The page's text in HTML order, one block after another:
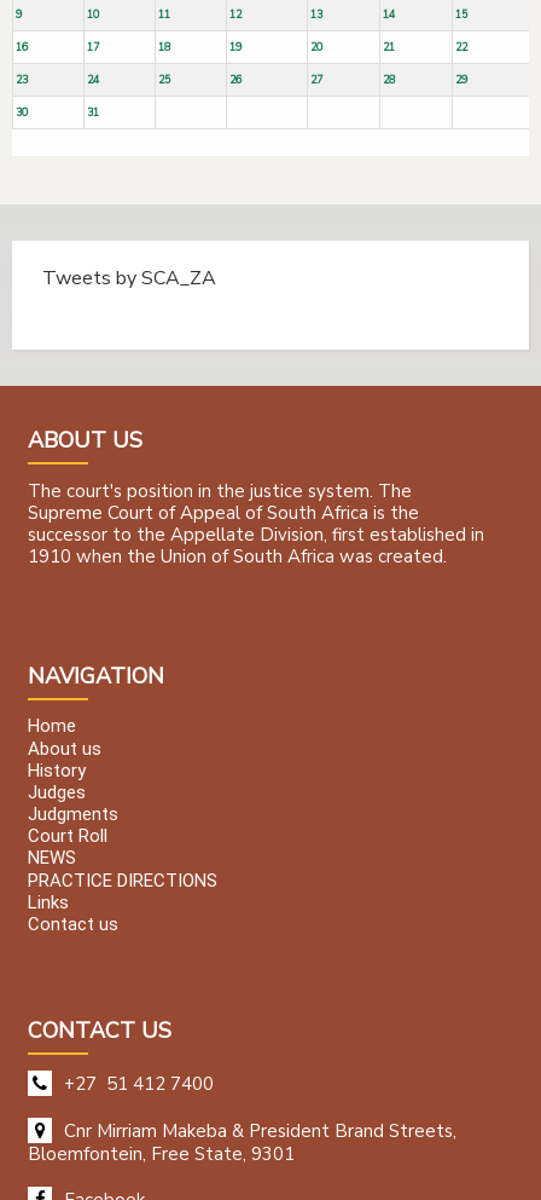
9 10 11 12 13 14 15
16 17 18 19 20 21 22
23 24 25 26 27 28 29
30 31
Tweets by SCA_ZA
ABOUT US
The court's position in the justice system. The
Supreme Court of Appeal of South Africa is the
successor to the Appellate Division, first established in
1910 when the Union of South Africa was created.
NAVIGATION
Home
About us
History
Judges
Judgments
Court Roll
NEWS
PRACTICE DIRECTIONS
Links
Contact us
CONTACT US
+27 51 412 7400
Cnr Mirriam Makeba & President Brand Streets,
Bloemfontein, Free State, 9301